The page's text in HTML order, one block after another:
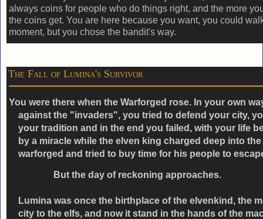
always coins for people who do things right, and the more
the coins get. You are here because you want, you could
moment, but you chose the bandit's way.
The Fall of Lumina's Survivor
You were there when the Warforged rose. In your own
against the "invaders", you tried to defend your city,
your tradition and in the end you failed, with your life
by a miracle while the elven king charged deep into
warforged and tried to buy time for his people to
But the day of reckoning approaches.
Lumina was once the birthplace of the elvenkind, the
city to the elfs, and now it stand in the hands of the